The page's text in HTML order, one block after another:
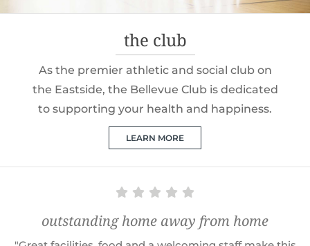
the club
As the premier athletic and social club on
the Eastside, the Bellevue Club is dedicated
to supporting your health and happiness.
LEARN MORE
outstanding home away from home